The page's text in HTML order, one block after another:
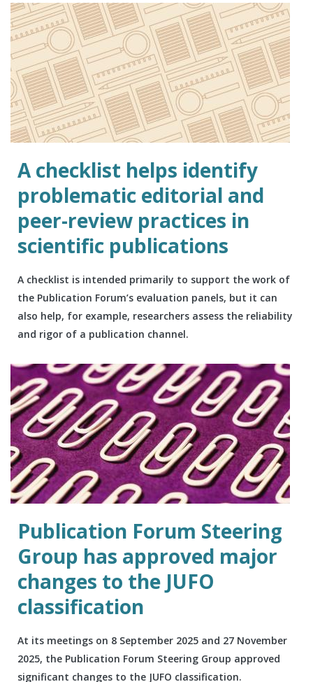
A checklist helps identify
problematic editorial and
peer-review practices in
scientific publications
A checklist is intended primarily to support the work of
the Publication Forum’s evaluation panels, but it can
also help, for example, researchers assess the reliability
and rigor of a publication channel.
Publication Forum Steering
Group has approved major
changes to the JUFO
classification
At its meetings on 8 September 2025 and 27 November
2025, the Publication Forum Steering Group approved
significant changes to the JUFO classification.